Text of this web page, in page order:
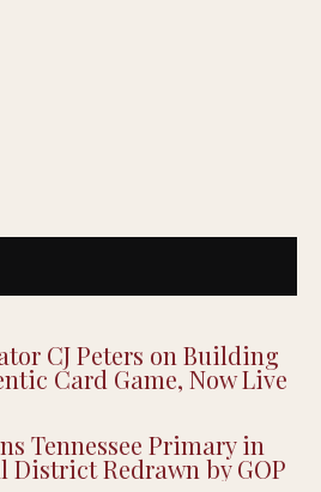
CJ Peters on Building
Card Game, Now Live
Tennessee Primary in
District Redrawn by GOP